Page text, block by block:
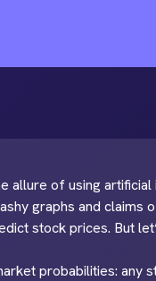
allure of using
graphs and claims
stock prices. But
probabilities: any